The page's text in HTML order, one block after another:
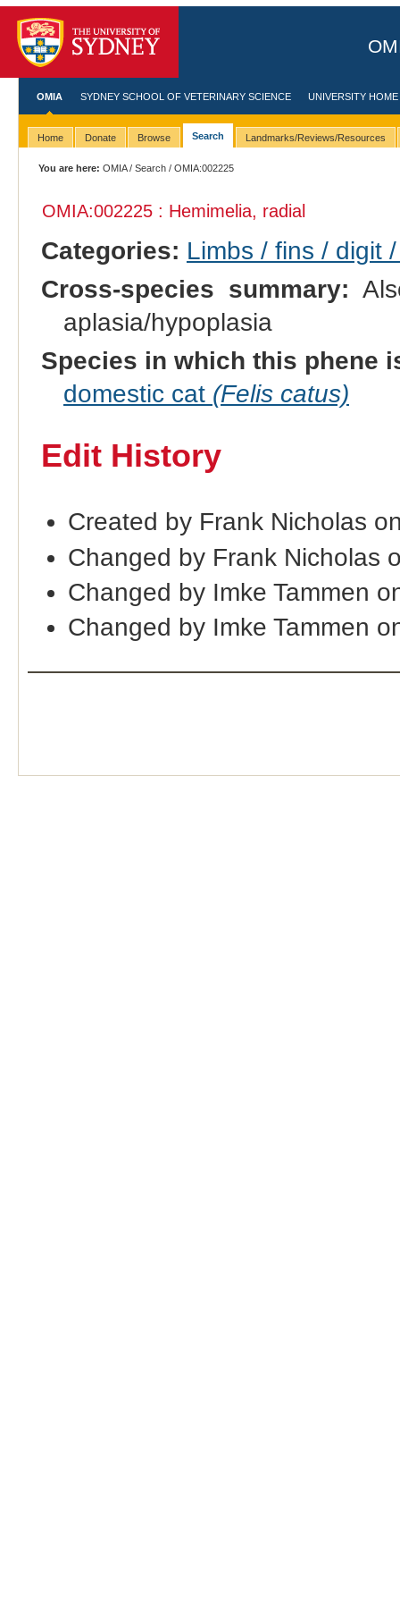
OMIA SYDNEY SCHOOL OF VETERINARY SCIENCE UNIVERSITY HOME
Home Donate Browse Search Landmarks/Reviews/Resources
You are here: OMIA/Search / OMIA:002225
OMIA:002225 : Hemimelia, radial
Categories: Limbs / fins / digit
Cross-species summary:
aplasia/hypoplasia
Species in which this phene
domestic cat (Felis catus)
Edit History
Created by Frank Nicholas
Changed by Frank Nicholas
Changed by Imke Tammen
Changed by Imke Tammen